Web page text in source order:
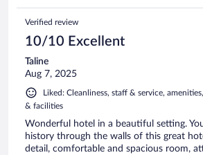
Verified review
10/10 Excellent
Taline
Aug 7, 2025
Liked: Cleanliness, staff & service,
& facilities
Wonderful hotel in a beautiful setting.
history through the walls of this great
detail, comfortable and spacious room,